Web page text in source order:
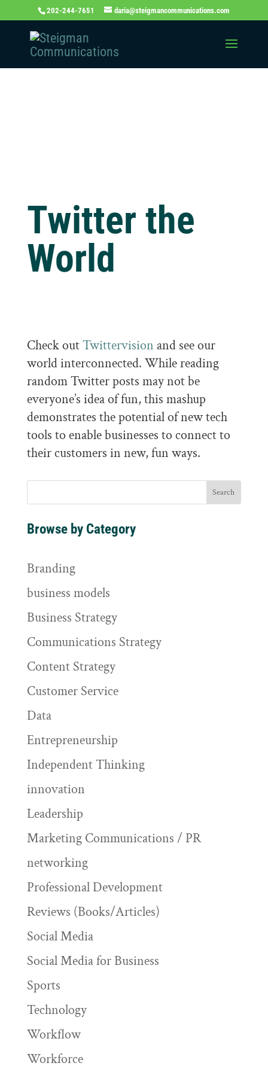
202-244-7651 daria@steigmancommunications.com
Twitter the
World
Check outTwittervision and see our
world interconnected. While reading
random Twitter posts may not be
everyone’s idea of fun, this mashup
demonstrates the potential of new tech
tools to enable businesses to connect to
their customers in new, fun ways.
Browse by Category
Branding
business models
Business Strategy
Communications Strategy
Content Strategy
Customer Service
Data
Entrepreneurship
Independent Thinking
innovation
Leadership
Marketing Communications / PR
networking
Professional Development
Reviews (Books/Articles)
Social Media
Social Media for Business
Sports
Technology
Workflow
Workforce